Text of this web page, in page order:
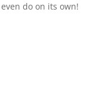
do on its own!